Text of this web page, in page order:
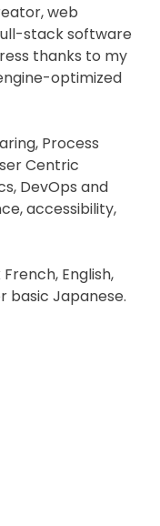
web
stack software
thanks to my
optimized
Process
Centric
DevOps and
accessibility,
English,
basic Japanese.